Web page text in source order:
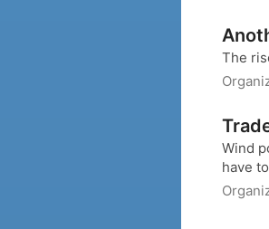
The
Wind
have